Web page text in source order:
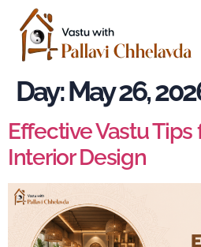
Day:May 26,
Effective Vastu
Interior Design